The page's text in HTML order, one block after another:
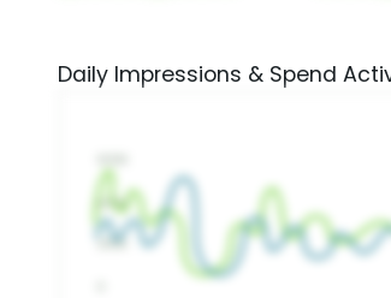
Daily Impressions & Spend